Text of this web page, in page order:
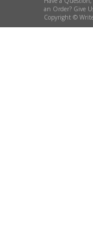
an Order? Give
Copyright ©